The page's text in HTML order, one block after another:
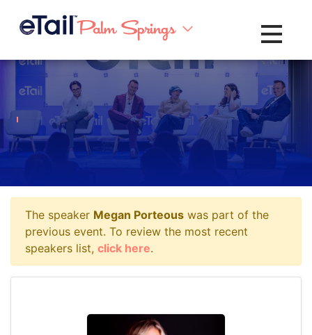
Toggle
The speaker Megan Porteous was part of the
previous event. To review the most recent
speakers list, click here.